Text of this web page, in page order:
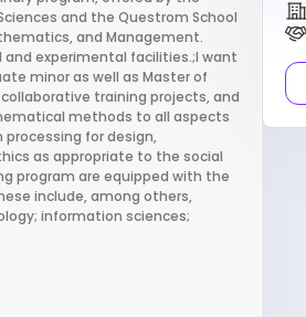
and the Questrom School
and Management.
experimental facilities.;I want
minor as well as Master of
training projects, and
methods to all aspects
for design,
as appropriate to the social
program are equipped with the
include, among others,
information sciences;